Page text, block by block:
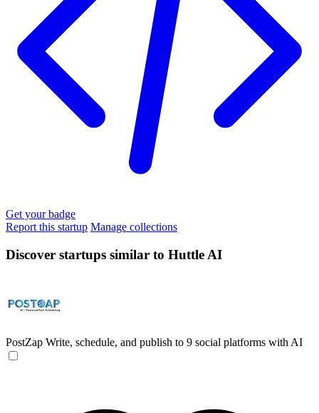
Get your badge
Report this startup Manage collections
Discover startups similar to Huttle AI
PostZap Write, schedule, and publish to 9 social platforms with AI